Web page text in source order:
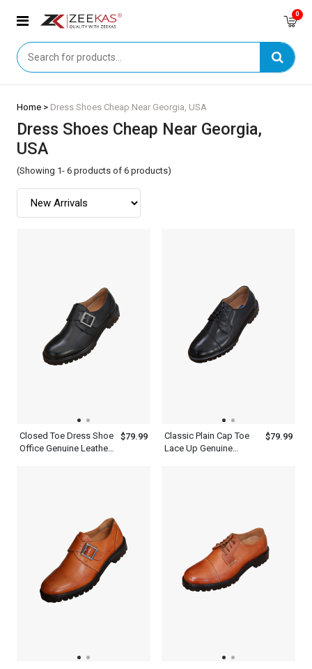
0
Home > Dress Shoes Cheap Near Georgia, USA
Dress Shoes Cheap Near Georgia,
USA
(Showing 1- 6 products of 6 products)
Closed Toe Dress Shoe
Office Genuine Leather
$79.99
Classic Plain Cap Toe
Lace Up Genuine
$79.99